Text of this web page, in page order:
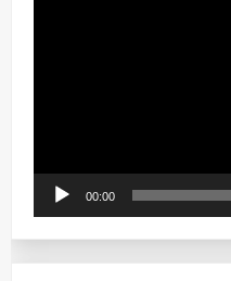
00:00